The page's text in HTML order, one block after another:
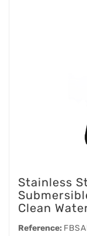
Stainless
Clean
Reference: